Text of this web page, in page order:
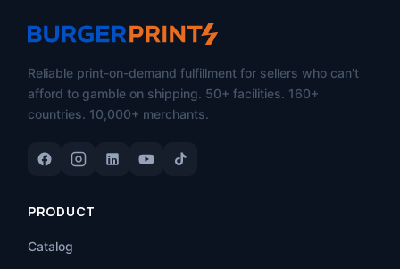
Reliable print-on-demand fulfillment for sellers who can't
afford to gamble on shipping. 50+ facilities. 160+
countries. 10,000+ merchants.
PRODUCT
Catalog